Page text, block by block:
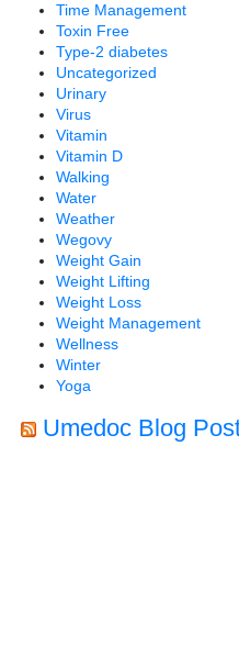
Time Management
Toxin Free
Type-2 diabetes
Uncategorized
Urinary
Virus
Vitamin
Vitamin D
Walking
Water
Weather
Wegovy
Weight Gain
Weight Lifting
Weight Loss
Weight Management
Wellness
Winter
Yoga
Umedoc Blog